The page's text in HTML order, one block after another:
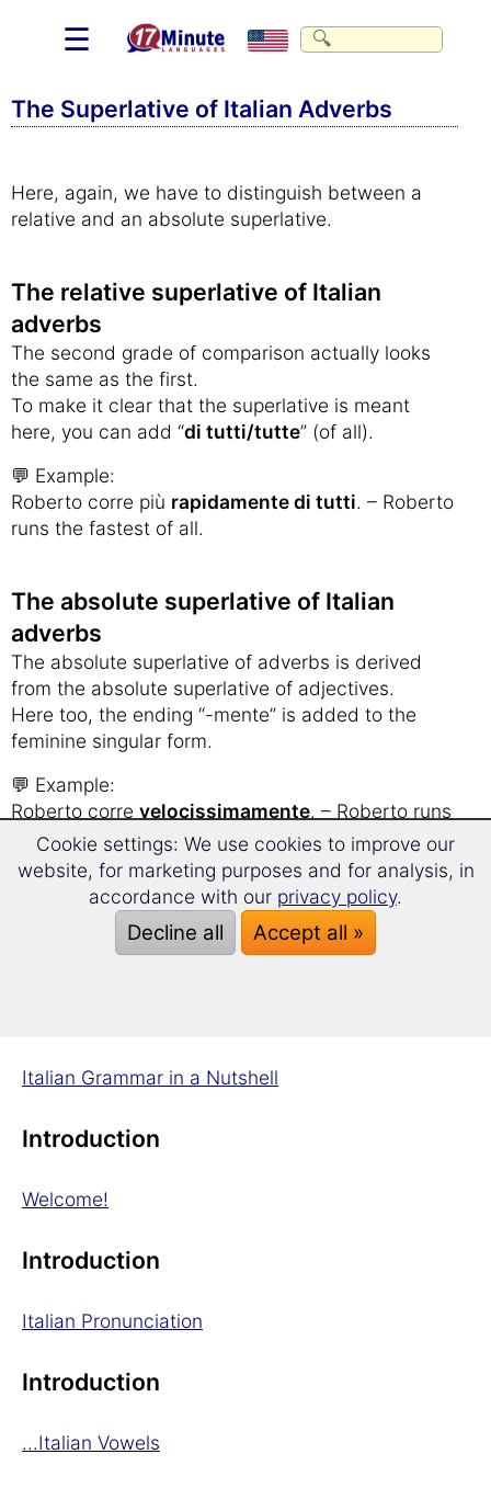
☰
The Superlative of Italian Adverbs
Here, again, we have to distinguish between a
relative and an absolute superlative.
The relative superlative of Italian
adverbs
The second grade of comparison actually looks
the same as the first.
To make it clear that the superlative is meant
here, you can add “di tutti/tutte” (of all).
💬 Example:
Roberto corre più rapidamente di tutti. – Roberto
runs the fastest of all.
The absolute superlative of Italian
adverbs
The absolute superlative of adverbs is derived
from the absolute superlative of adjectives.
Here too, the ending “-mente” is added to the
feminine singular form.
💬 Example:
Roberto corre velocissimamente. – Roberto runs
very fast.
➠Irregular Adverbs
Italian grammar
Italian Grammar in a Nutshell
Introduction
Welcome!
Introduction
Italian Pronunciation
Introduction
...Italian Vowels
Cookie settings: We use cookies to improve our
website, for marketing purposes and for analysis, in
accordance with our privacy policy.
Decline all Accept all »